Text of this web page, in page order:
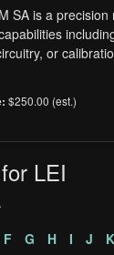
SA is a
or
$250.00 (est.)
LEI
F G H I J K